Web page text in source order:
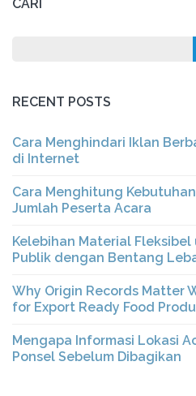
CARI
RECENT POSTS
Cara Menghindari Iklan
di Internet
Cara Menghitung
Jumlah Peserta Acara
Kelebihan Material
Publik dengan Bentang
Why Origin Records Matter
for Export Ready Food
Mengapa Informasi Lokasi
Ponsel Sebelum Dibagikan